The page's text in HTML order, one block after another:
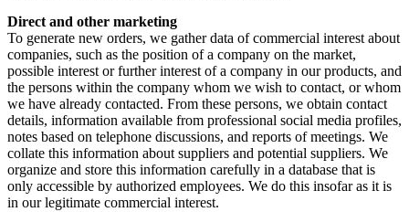
Direct and other marketing
To generate new orders, we gather data of commercial interest about
companies, such as the position of a company on the market,
possible interest or further interest of a company in our products, and
the persons within the company whom we wish to contact, or whom
we have already contacted. From these persons, we obtain contact
details, information available from professional social media profiles,
notes based on telephone discussions, and reports of meetings. We
collate this information about suppliers and potential suppliers. We
organize and store this information carefully in a database that is
only accessible by authorized employees. We do this insofar as it is
in our legitimate commercial interest.